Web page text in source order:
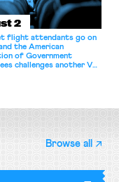
2
flight attendants go on
the American
of Government
challenges another VA
Browse all